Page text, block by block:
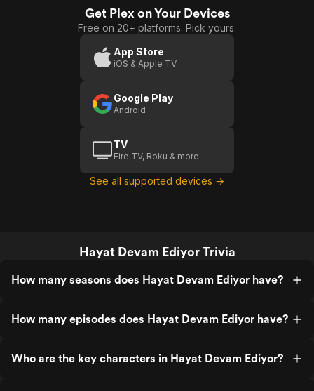
Get Plex on Your Devices
Free on 20+ platforms. Pick yours.
App Store
iOS & Apple TV
Google Play
Android
TV
Fire TV, Roku & more
See all supported devices →
Hayat Devam Ediyor Trivia
How many seasons does Hayat Devam Ediyor have?
How many episodes does Hayat Devam Ediyor have?
Who are the key characters in Hayat Devam Ediyor?